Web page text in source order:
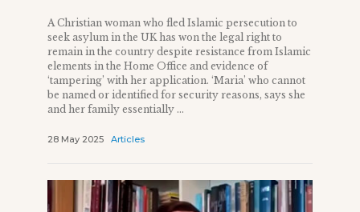
A Christian woman who fled Islamic persecution to
seek asylum in the UK has won the legal right to
remain in the country despite resistance from Islamic
elements in the Home Office and evidence of
‘tampering’ with her application. ‘Maria’ who cannot
be named or identified for security reasons, says she
and her family essentially ...
28 May 2025 Articles